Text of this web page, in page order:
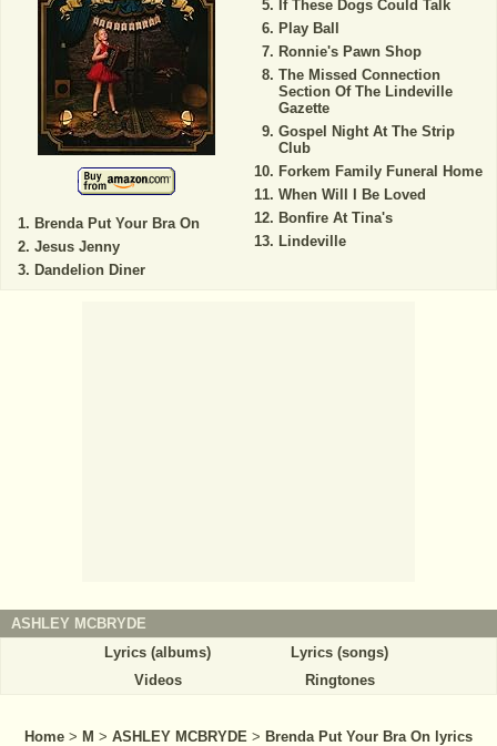
Brenda Put Your Bra On
Jesus Jenny
Dandelion Diner
If These Dogs Could Talk
Play Ball
Ronnie's Pawn Shop
The Missed Connection
Section Of The Lindeville
Gazette
Gospel Night At The Strip
Club
Forkem Family Funeral Home
When Will I Be Loved
Bonfire At Tina's
Lindeville
ASHLEY MCBRYDE
Lyrics (albums)
Lyrics (songs)
Videos
Ringtones
Home > M > ASHLEY MCBRYDE > Brenda Put Your Bra On lyrics